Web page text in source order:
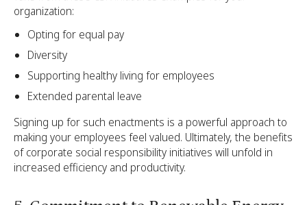
organization:
Opting for equal pay
Diversity
Supporting healthy living for employees
Extended parental leave
Signing up for such enactments is a powerful approach to
making your employees feel valued. Ultimately, the benefits
of corporate social responsibility initiatives will unfold in
increased efficiency and productivity.